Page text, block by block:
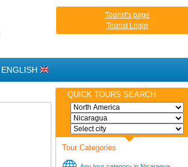
Tourist's page
Tourist Login
ENGLISH
QUICK TOURS SEARCH
Tour Categories